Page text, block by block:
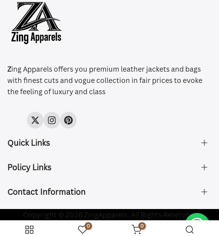
Zing Apparels offers you premium leather jackets and bags
with finest cuts and vogue collection in fair prices to evoke
the feeling of luxury and class
TwitterInstagramPinterest
Quick Links
About Us
Size & Fit
Contact Us
Policy Links
Privacy Policy
Refund and Returns Policy
Terms of Service
Shipping Policy
Contact Information
Company Registered:ZING APPAREL LTD
Website name:
Zing Apparels
Copyright © 2026 ZingApparels. All Rights Reserved.
0 0